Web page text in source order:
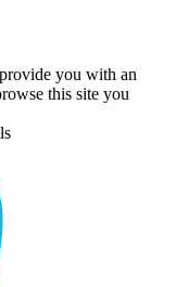
you with an
this site you